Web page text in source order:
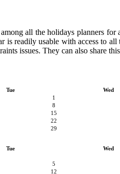
all the holidays planners
readily usable with access to
issues. They can also share
Tue Wed
1
8
15
22
29
Tue Wed
5
12